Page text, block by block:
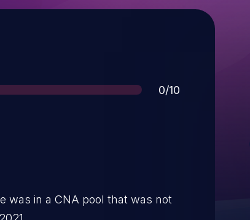
Score
0/10
was in a CNA pool that was not